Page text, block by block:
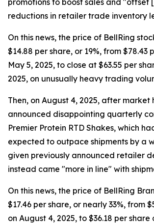
promotions to boost sales and
reductions in retailer trade inventory
On this news, the price of BellRing
$14.88 per share, or 19%, from $78.43
May 5, 2025, to close at $63.55 per
2025, on unusually heavy trading
Then, on August 4, 2025, after market
announced disappointing quarterly
Premier Protein RTD Shakes, which
expected to outpace shipments by a
given previously announced retailer
instead came "more in line" with
On this news, the price of BellRing
$17.46 per share, or nearly 33%, from
on August 4, 2025, to $36.18 per share